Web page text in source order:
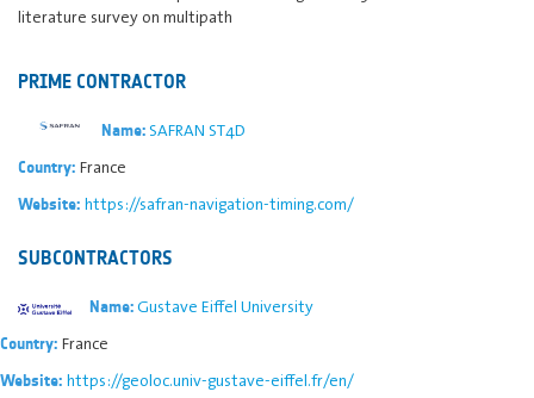
literature survey on multipath
PRIME CONTRACTOR
Name:SAFRAN ST4D
Country: France
Website: https://safran-navigation-timing.com/
SUBCONTRACTORS
Name:Gustave Eiffel University
Country: France
Website: https://geoloc.univ-gustave-eiffel.fr/en/